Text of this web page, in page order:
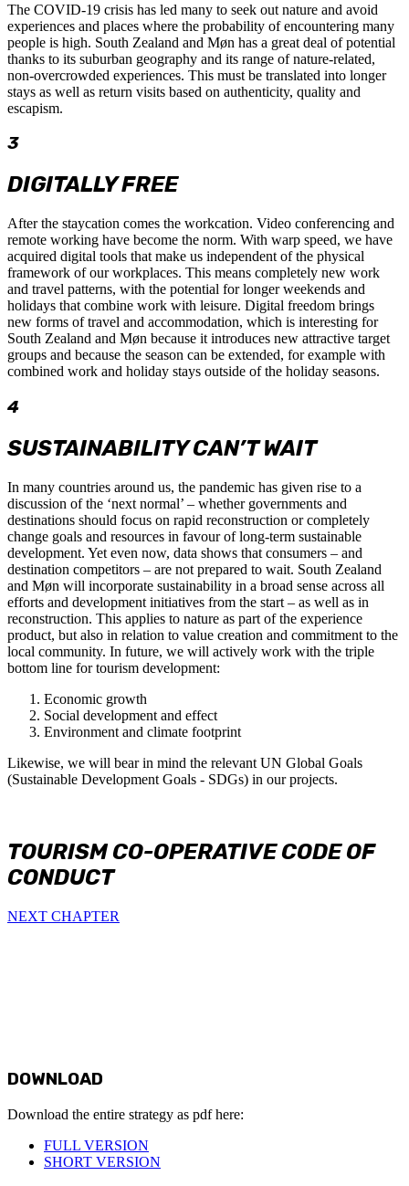
The COVID-19 crisis has led many to seek out nature and avoid
experiences and places where the probability of encountering many
people is high. South Zealand and Møn has a great deal of potential
thanks to its suburban geography and its range of nature-related,
non-overcrowded experiences. This must be translated into longer
stays as well as return visits based on authenticity, quality and
escapism.
3
DIGITALLY FREE
After the staycation comes the workcation. Video conferencing and
remote working have become the norm. With warp speed, we have
acquired digital tools that make us independent of the physical
framework of our workplaces. This means completely new work
and travel patterns, with the potential for longer weekends and
holidays that combine work with leisure. Digital freedom brings
new forms of travel and accommodation, which is interesting for
South Zealand and Møn because it introduces new attractive target
groups and because the season can be extended, for example with
combined work and holiday stays outside of the holiday seasons.
4
SUSTAINABILITY CAN’T WAIT
In many countries around us, the pandemic has given rise to a
discussion of the ‘next normal’ – whether governments and
destinations should focus on rapid reconstruction or completely
change goals and resources in favour of long-term sustainable
development. Yet even now, data shows that consumers – and
destination competitors – are not prepared to wait. South Zealand
and Møn will incorporate sustainability in a broad sense across all
efforts and development initiatives from the start – as well as in
reconstruction. This applies to nature as part of the experience
product, but also in relation to value creation and commitment to the
local community. In future, we will actively work with the triple
bottom line for tourism development:
Economic growth
Social development and effect
Environment and climate footprint
Likewise, we will bear in mind the relevant UN Global Goals
(Sustainable Development Goals - SDGs) in our projects.
TOURISM CO-OPERATIVE CODE OF
CONDUCT
NEXT CHAPTER
DOWNLOAD
Download the entire strategy as pdf here:
FULL VERSION
SHORT VERSION